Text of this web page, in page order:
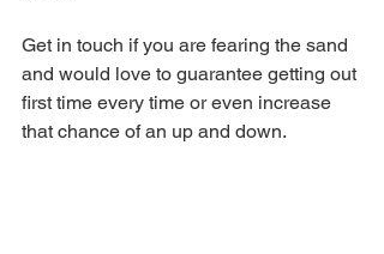
Get in touch if you are fearing the sand
and would love to guarantee getting out
first time every time or even increase
that chance of an up and down.